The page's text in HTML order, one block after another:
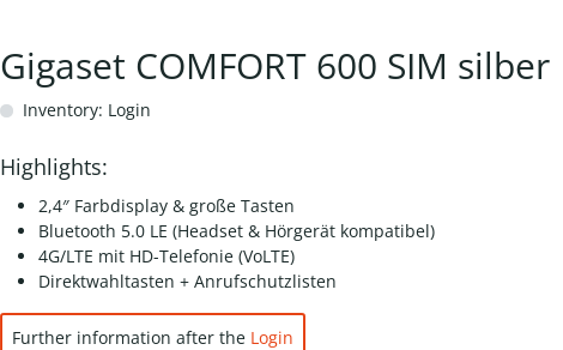
Gigaset COMFORT 600 SIM silber
Inventory: Login
Highlights:
2,4″ Farbdisplay & große Tasten
Bluetooth 5.0 LE (Headset & Hörgerät kompatibel)
4G/LTE mit HD-Telefonie (VoLTE)
Direktwahltasten + Anrufschutzlisten
Further information after the Login